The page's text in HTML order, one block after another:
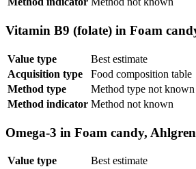
Vitamin B9 (folate) in Foam
Value type
Best estimate
Acquisition type
Food composition table
Method type
Method type not known
Method indicator Method not known
Omega-3 in Foam candy,
Value type
Best estimate